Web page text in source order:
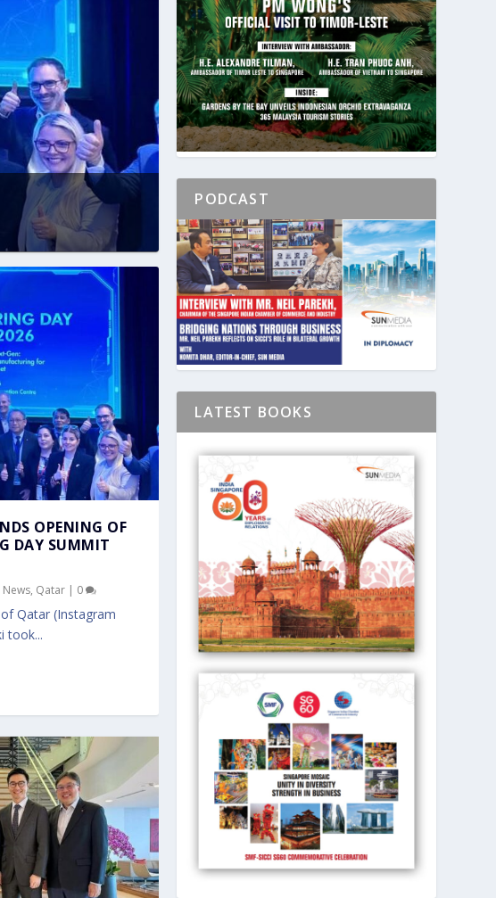
OPENING OF
DAY SUMMIT
, Qatar| 0
Qatar (Instagram
took...
PODCAST
LATEST BOOKS